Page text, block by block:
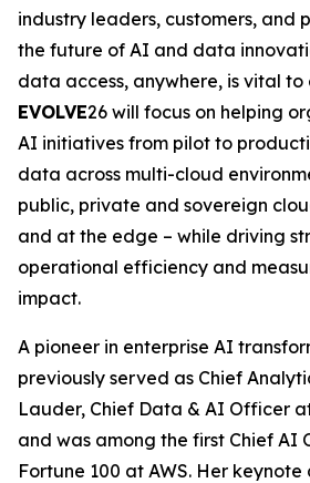
industry leaders, customers, and
the future of AI and data
data access, anywhere, is vital to
EVOLVE26 will focus on helping
AI initiatives from pilot to
data across multi-cloud
public, private and sovereign
and at the edge – while driving
operational efficiency and
impact.
A pioneer in enterprise AI
previously served as Chief
Lauder, Chief Data & AI Officer
and was among the first Chief AI
Fortune 100 at AWS. Her keynote